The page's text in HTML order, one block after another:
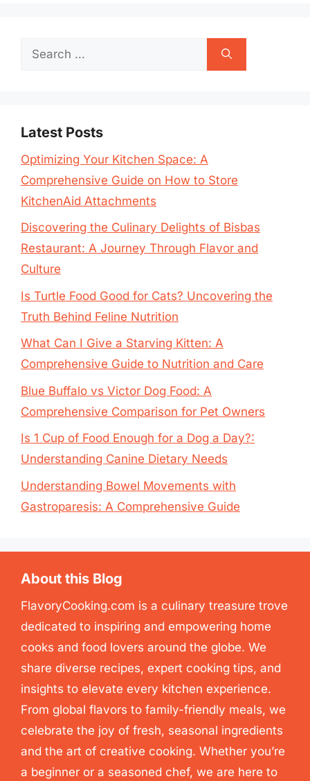
Search
Latest Posts
Optimizing Your Kitchen Space: A
Comprehensive Guide on How to Store
KitchenAid Attachments
Discovering the Culinary Delights of Bisbas
Restaurant: A Journey Through Flavor and
Culture
Is Turtle Food Good for Cats? Uncovering the
Truth Behind Feline Nutrition
What Can I Give a Starving Kitten: A
Comprehensive Guide to Nutrition and Care
Blue Buffalo vs Victor Dog Food: A
Comprehensive Comparison for Pet Owners
Is 1 Cup of Food Enough for a Dog a Day?:
Understanding Canine Dietary Needs
Understanding Bowel Movements with
Gastroparesis: A Comprehensive Guide
About this Blog
FlavoryCooking.com is a culinary treasure trove
dedicated to inspiring and empowering home
cooks and food lovers around the globe. We
share diverse recipes, expert cooking tips, and
insights to elevate every kitchen experience.
From global flavors to family-friendly meals, we
celebrate the joy of fresh, seasonal ingredients
and the art of creative cooking. Whether you’re
a beginner or a seasoned chef, we are here to